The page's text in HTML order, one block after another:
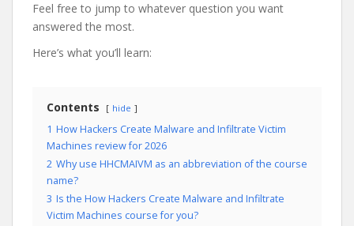
Feel free to jump to whatever question you want
answered the most.
Here’s what you’ll learn:
Contents hide
1 How Hackers Create Malware and Infiltrate Victim
Machines review for 2026
2 Why use HHCMAIVM as an abbreviation of the course
name?
3 Is the How Hackers Create Malware and Infiltrate
Victim Machines course for you?